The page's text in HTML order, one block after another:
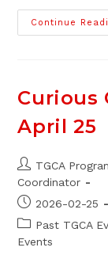
Continue
Curious
April 25
Post
author:
TGCA
Coordinator
Post
published:
2026-02-25
Post
category:
Past TGCA
Events